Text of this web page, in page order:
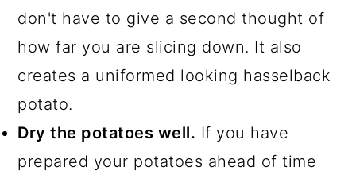
don't have to give a second thought of
how far you are slicing down. It also
creates a uniformed looking hasselback
potato.
Dry the potatoes well. If you have
prepared your potatoes ahead of time